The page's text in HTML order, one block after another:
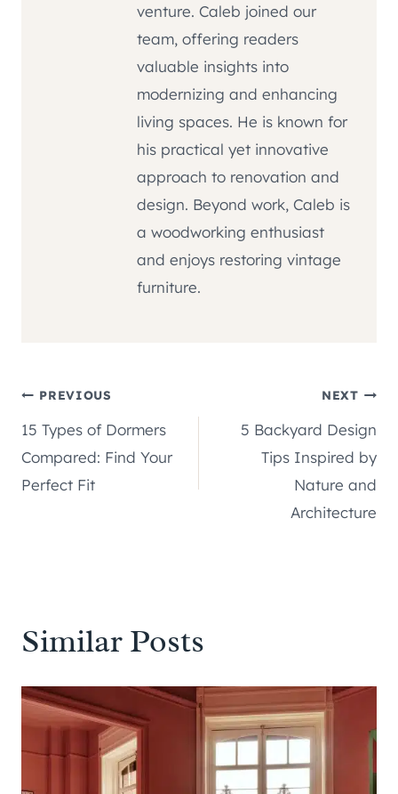
venture. Caleb joined our
team, offering readers
valuable insights into
modernizing and enhancing
living spaces. He is known for
his practical yet innovative
approach to renovation and
design. Beyond work, Caleb is
a woodworking enthusiast
and enjoys restoring vintage
furniture.
Post
navigation
PREVIOUS
15 Types of Dormers
Compared: Find Your
Perfect Fit
NEXT
5 Backyard Design
Tips Inspired by
Nature and
Architecture
Similar Posts